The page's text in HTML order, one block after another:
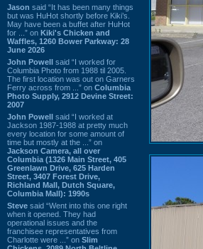
Jason said “It has been many things
but was HuHot shortly before Kiki’s.
May have been a buffet after HuHot
for ...” on Kiki's Chicken and
Waffles, 1260 Bower Parkway: 28
June 2026
John Powell said “I worked for
Columbia Photo from 1988 til 2005.
The first location was out on Garners
Ferry across from ...” on Columbia
Photo Supply, 2912 Devine Street:
2007
John Powell said “I worked at
Jackson 1987-1988 at pretty much
every location for some amount of
time but mostly at the ...” on
Jackson Camera, all over
Columbia (1326 Main Street, 405
Greenlawn Drive, 625 Harden
Street, 3407 Forest Drive,
Richland Mall, Dutch Square,
Columbia Mall): 1990s
Steve said “Went into this one right
when it opened. They had
operational issues and the
franchisee representatives from
Charlotte were ...” on Slim